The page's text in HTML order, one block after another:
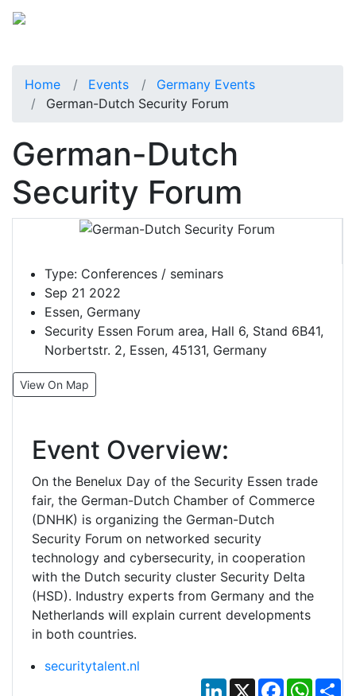
Home Events
Germany Events
German-Dutch Security Forum
German-Dutch
Security Forum
Type: Conferences / seminars
Sep 21 2022
Essen, Germany
Security Essen Forum area, Hall 6, Stand 6B41,
Norbertstr. 2, Essen, 45131, Germany
View On Map
Event Overview:
On the Benelux Day of the Security Essen trade
fair, the German-Dutch Chamber of Commerce
(DNHK) is organizing the German-Dutch
Security Forum on networked security
technology and cybersecurity, in cooperation
with the Dutch security cluster Security Delta
(HSD). Industry experts from Germany and the
Netherlands will explain current developments
in both countries.
securitytalent.nl
LinkedIn
X Facebook